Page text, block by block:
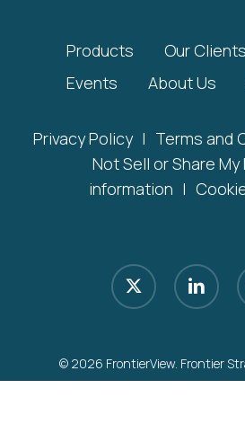
Products Our Clients
Events
About Us
Privacy Policy | Terms and
Not Sell or Share
information |
x-
twitter
linkedin
© 2026 FrontierView. Frontier